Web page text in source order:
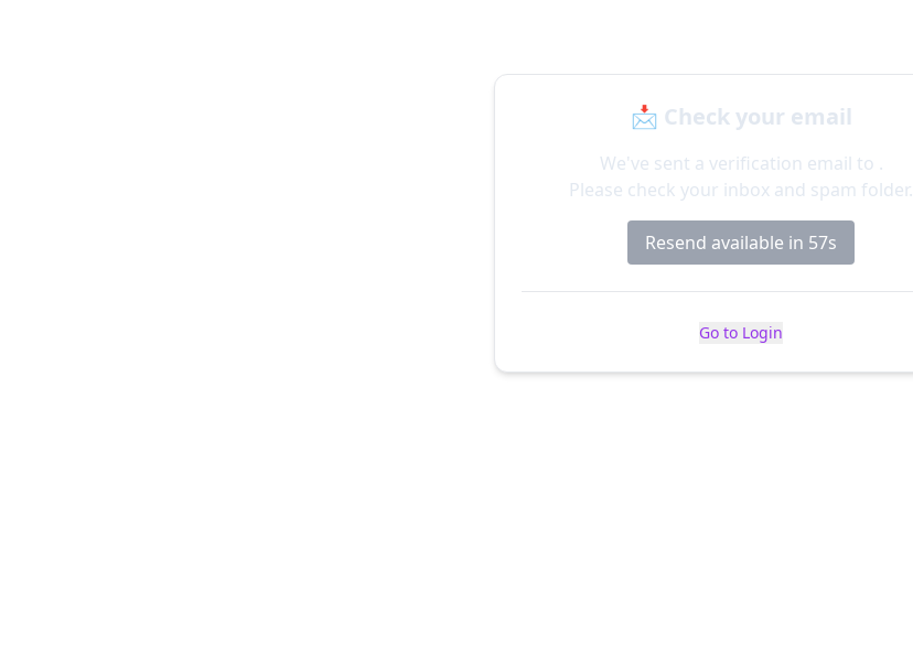
📩 Check your email
We've sent a verification email to .
Please check your inbox and spam folder.
Resend available in 56s
Go to Login